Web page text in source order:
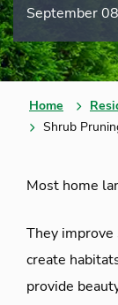
September
Home
Shrub
Most home
They
create
provide